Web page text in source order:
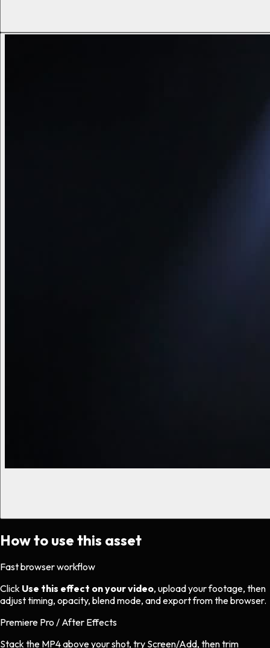
How to use this asset
Fast browser workflow
Click Use this effect on your video, upload your footage, then
adjust timing, opacity, blend mode, and export from the browser.
Premiere Pro / After Effects
Stack the MP4 above your shot, try Screen/Add, then trim